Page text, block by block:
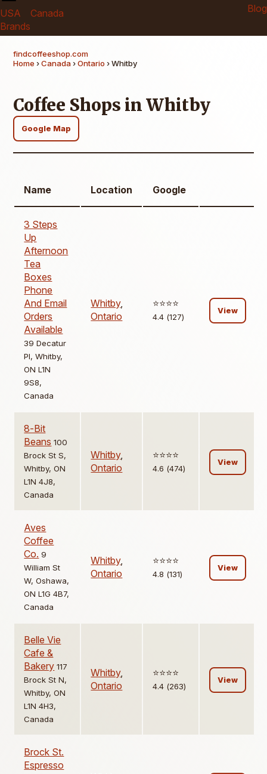
USA
Canada
Brands
Blog
findcoffeeshop.com
Home ›Canada›Ontario › Whitby
Coffee Shops in Whitby
Google Map
Name Location Google
3 Steps
Up
Afternoon
Tea
Boxes
Phone
And Email
Orders
Available
39 Decatur
Pl, Whitby,
ON L1N
9S8,
Canada
Whitby,
Ontario
⭐️⭐️⭐️⭐️
4.4 (127)
View
8-Bit
Beans 100
Brock St S,
Whitby, ON
L1N 4J8,
Canada
Whitby,
Ontario
⭐️⭐️⭐️⭐️
4.6 (474)
View
Aves
Coffee
Co. 9
William St
W, Oshawa,
ON L1G 4B7,
Canada
Whitby,
Ontario
⭐️⭐️⭐️⭐️
4.8 (131)
View
Belle Vie
Cafe &
Bakery 117
Brock St N,
Whitby, ON
L1N 4H3,
Canada
Whitby,
Ontario
⭐️⭐️⭐️⭐️
4.4 (263)
View
Brock St.
Espresso